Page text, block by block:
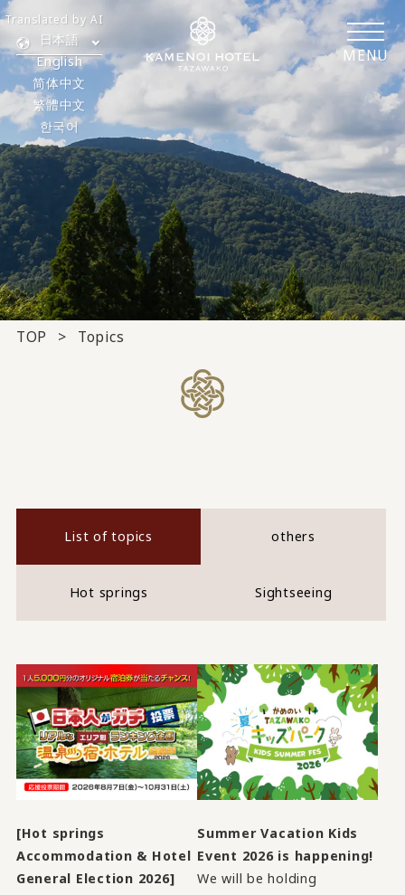
MENU
日本語
English
简体中文
繁體中文
한국어
Translated by AI
TOP Topics
List of topics others
Hot springs Sightseeing
[Hot springs
Accommodation & Hotel
General Election 2026]
Summer Vacation Kids
Event 2026 is happening!
We will be holding